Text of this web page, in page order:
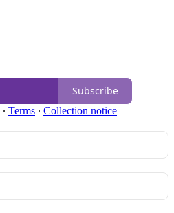
Subscribe
∙ Terms ∙ Collection notice